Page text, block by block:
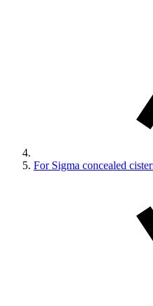
For Sigma concealed